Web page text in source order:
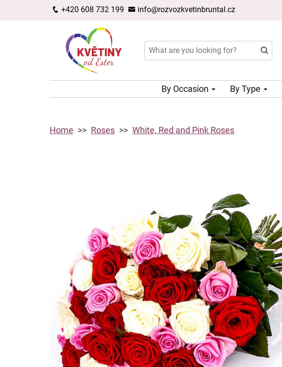
+420 608 732 199 info@rozvozkvetinbruntal.cz
By Occasion By Type
Home Roses White, Red and Pink Roses